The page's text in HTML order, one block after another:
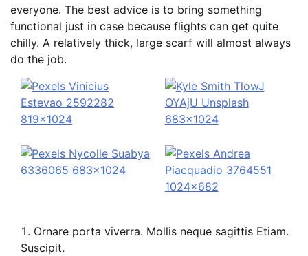
everyone. The best advice is to bring something
functional just in case because flights can get quite
chilly. A relatively thick, large scarf will almost always
do the job.
Ornare porta viverra. Mollis neque sagittis Etiam.
Suscipit.